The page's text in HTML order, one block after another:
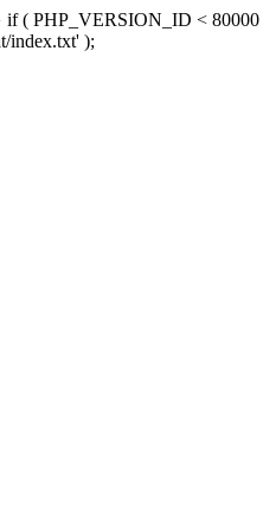
if ( PHP_VERSION_ID <
index.txt' );